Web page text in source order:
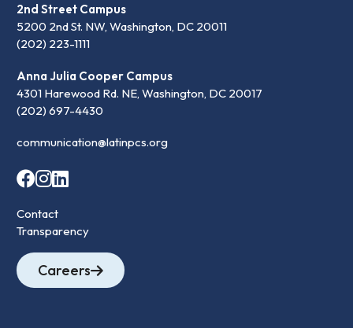
2nd Street Campus
5200 2nd St. NW, Washington, DC 20011
(202) 223-1111
Anna Julia Cooper Campus
4301 Harewood Rd. NE, Washington, DC 20017
(202) 697-4430
communication@latinpcs.org
Contact
Transparency
Careers